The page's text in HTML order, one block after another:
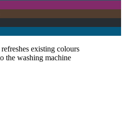
existing colours
the washing machine